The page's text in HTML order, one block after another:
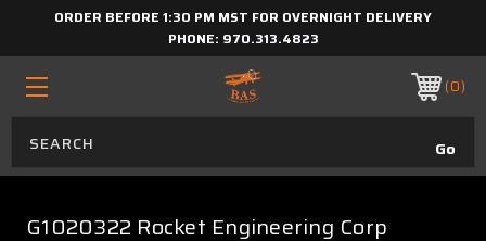
ORDER BEFORE 1:30 PM MST FOR OVERNIGHT DELIVERY
PHONE: 970.313.4823
0
G1020322 Rocket Engineering Corp